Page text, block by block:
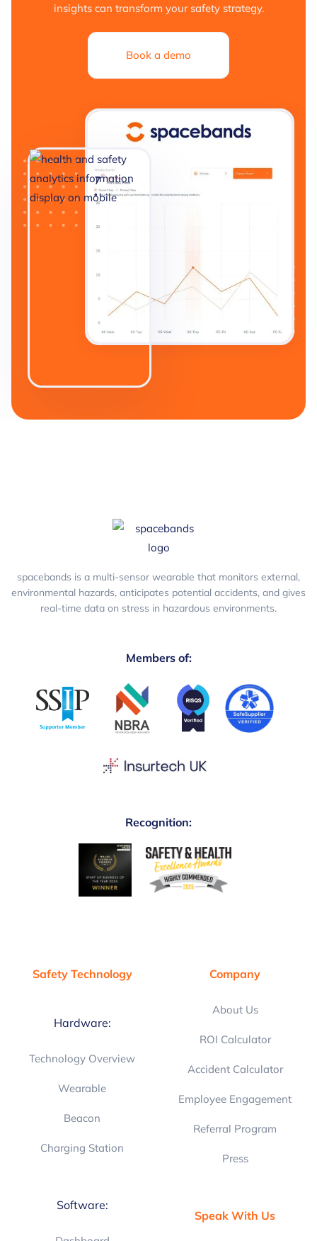
insights can transform your safety strategy.
Book a demo
spacebands is a multi-sensor wearable that monitors external,
environmental hazards, anticipates potential accidents, and gives
real-time data on stress in hazardous environments.
Members of:
Recognition:
Safety Technology
Hardware:
Technology Overview
Wearable
Beacon
Charging Station
Software:
Company
About Us
ROI Calculator
Accident Calculator
Employee Engagement
Referral Program
Press
Speak With Us